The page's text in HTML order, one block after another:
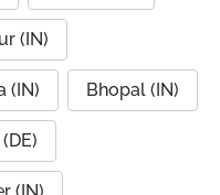
(IN)
(IN) Bhopal (IN)